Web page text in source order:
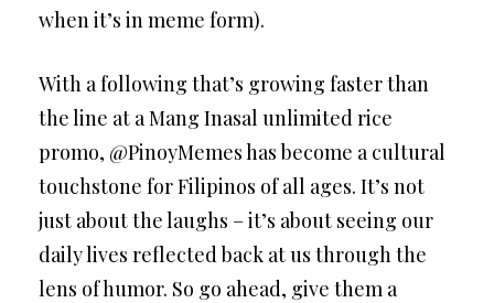
when it’s in meme form).
With a following that’s growing faster than
the line at a Mang Inasal unlimited rice
promo, @PinoyMemes has become a cultural
touchstone for Filipinos of all ages. It’s not
just about the laughs – it’s about seeing our
daily lives reflected back at us through the
lens of humor. So go ahead, give them a